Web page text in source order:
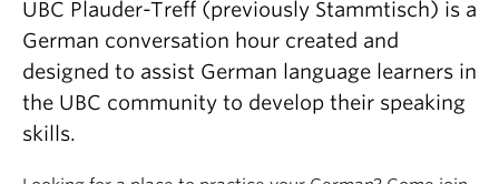
UBC Plauder-Treff (previously Stammtisch) is a
German conversation hour created and
designed to assist German language learners in
the UBC community to develop their speaking
skills.